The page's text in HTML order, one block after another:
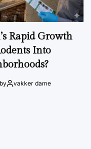
Rapid Growth
Into
vakker dame